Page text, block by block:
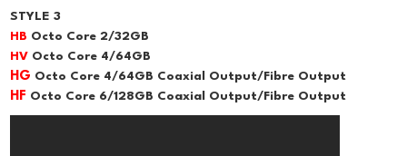
STYLE 3
HB Octo Core 2/32GB
HV Octo Core 4/64GB
HG Octo Core 4/64GB Coaxial Output/Fibre Output
HF Octo Core 6/128GB Coaxial Output/Fibre Output